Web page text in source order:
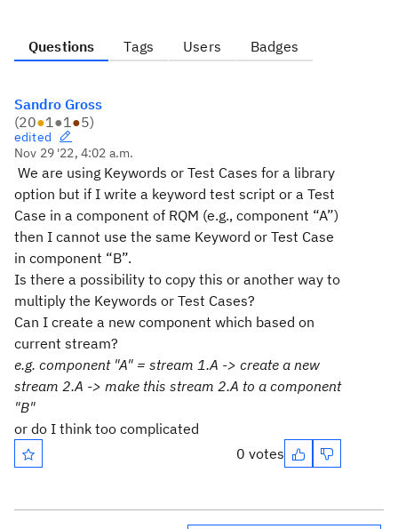
Questions Tags Users Badges
Sandro Gross
(20●1●1●5)
edited
Nov 29 '22, 4:02 a.m.
We are using Keywords or Test Cases for a library
option but if I write a keyword test script or a Test
Case in a component of RQM (e.g., component “A”)
then I cannot use the same Keyword or Test Case
in component “B”.
Is there a possibility to copy this or another way to
multiply the Keywords or Test Cases?
Can I create a new component which based on
current stream?
e.g. component "A" = stream 1.A -> create a new
stream 2.A -> make this stream 2.A to a component
"B"
or do I think too complicated
0 votes